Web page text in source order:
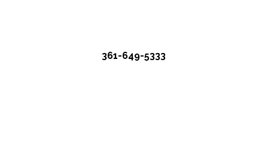
361-649-5333